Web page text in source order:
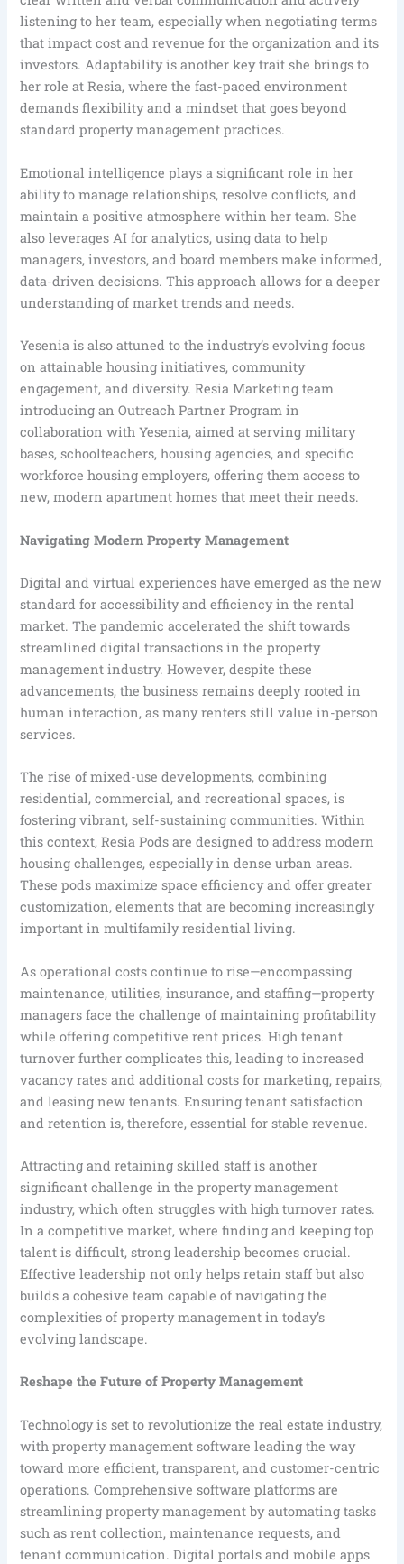
listening to her team, especially when negotiating terms
that impact cost and revenue for the organization and its
investors. Adaptability is another key trait she brings to
her role at Resia, where the fast-paced environment
demands flexibility and a mindset that goes beyond
standard property management practices.
Emotional intelligence plays a significant role in her
ability to manage relationships, resolve conflicts, and
maintain a positive atmosphere within her team. She
also leverages AI for analytics, using data to help
managers, investors, and board members make informed,
data-driven decisions. This approach allows for a deeper
understanding of market trends and needs.
Yesenia is also attuned to the industry’s evolving focus
on attainable housing initiatives, community
engagement, and diversity. Resia Marketing team
introducing an Outreach Partner Program in
collaboration with Yesenia, aimed at serving military
bases, schoolteachers, housing agencies, and specific
workforce housing employers, offering them access to
new, modern apartment homes that meet their needs.
Navigating Modern Property Management
Digital and virtual experiences have emerged as the new
standard for accessibility and efficiency in the rental
market. The pandemic accelerated the shift towards
streamlined digital transactions in the property
management industry. However, despite these
advancements, the business remains deeply rooted in
human interaction, as many renters still value in-person
services.
The rise of mixed-use developments, combining
residential, commercial, and recreational spaces, is
fostering vibrant, self-sustaining communities. Within
this context, Resia Pods are designed to address modern
housing challenges, especially in dense urban areas.
These pods maximize space efficiency and offer greater
customization, elements that are becoming increasingly
important in multifamily residential living.
As operational costs continue to rise—encompassing
maintenance, utilities, insurance, and staffing—property
managers face the challenge of maintaining profitability
while offering competitive rent prices. High tenant
turnover further complicates this, leading to increased
vacancy rates and additional costs for marketing, repairs,
and leasing new tenants. Ensuring tenant satisfaction
and retention is, therefore, essential for stable revenue.
Attracting and retaining skilled staff is another
significant challenge in the property management
industry, which often struggles with high turnover rates.
In a competitive market, where finding and keeping top
talent is difficult, strong leadership becomes crucial.
Effective leadership not only helps retain staff but also
builds a cohesive team capable of navigating the
complexities of property management in today’s
evolving landscape.
Reshape the Future of Property Management
Technology is set to revolutionize the real estate industry,
with property management software leading the way
toward more efficient, transparent, and customer-centric
operations. Comprehensive software platforms are
streamlining property management by automating tasks
such as rent collection, maintenance requests, and
tenant communication. Digital portals and mobile apps